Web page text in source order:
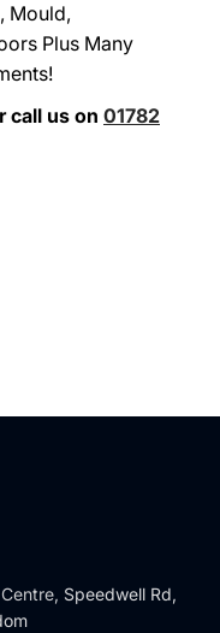
Mould,
Plus Many
call us on 01782
Speedwell Rd,